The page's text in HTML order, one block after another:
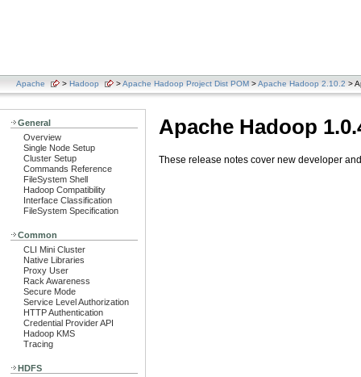
Apache > Hadoop >Apache Hadoop Project Dist POM >Apache Hadoop 2.10.2 >
General
Overview
Single Node Setup
Cluster Setup
Commands Reference
FileSystem Shell
Hadoop Compatibility
Interface Classification
FileSystem Specification
Common
CLI Mini Cluster
Native Libraries
Proxy User
Rack Awareness
Secure Mode
Service Level Authorization
HTTP Authentication
Credential Provider API
Hadoop KMS
Tracing
HDFS
Apache Hadoop
These release notes cover new developer